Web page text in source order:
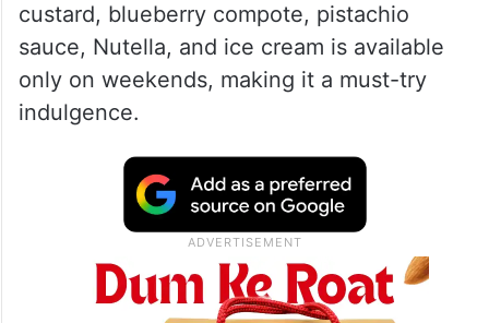
custard, blueberry compote, pistachio
sauce, Nutella, and ice cream is available
only on weekends, making it a must-try
indulgence.